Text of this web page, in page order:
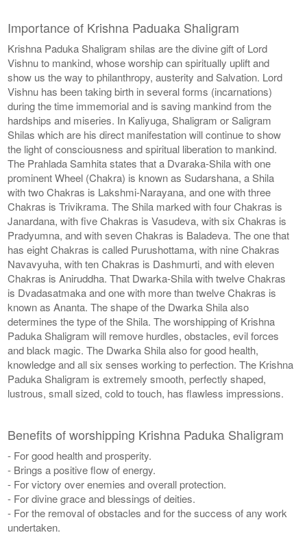
Importance of Krishna Paduaka Shaligram
Krishna Paduka Shaligram shilas are the divine gift of Lord
Vishnu to mankind, whose worship can spiritually uplift and
show us the way to philanthropy, austerity and Salvation. Lord
Vishnu has been taking birth in several forms (incarnations)
during the time immemorial and is saving mankind from the
hardships and miseries. In Kaliyuga, Shaligram or Saligram
Shilas which are his direct manifestation will continue to show
the light of consciousness and spiritual liberation to mankind.
The Prahlada Samhita states that a Dvaraka-Shila with one
prominent Wheel (Chakra) is known as Sudarshana, a Shila
with two Chakras is Lakshmi-Narayana, and one with three
Chakras is Trivikrama. The Shila marked with four Chakras is
Janardana, with five Chakras is Vasudeva, with six Chakras is
Pradyumna, and with seven Chakras is Baladeva. The one that
has eight Chakras is called Purushottama, with nine Chakras
Navavyuha, with ten Chakras is Dashmurti, and with eleven
Chakras is Aniruddha. That Dwarka-Shila with twelve Chakras
is Dvadasatmaka and one with more than twelve Chakras is
known as Ananta. The shape of the Dwarka Shila also
determines the type of the Shila. The worshipping of Krishna
Paduka Shaligram will remove hurdles, obstacles, evil forces
and black magic. The Dwarka Shila also for good health,
knowledge and all six senses working to perfection. The Krishna
Paduka Shaligram is extremely smooth, perfectly shaped,
lustrous, small sized, cold to touch, has flawless impressions.
Benefits of worshipping Krishna Paduka Shaligram
- For good health and prosperity.
- Brings a positive flow of energy.
- For victory over enemies and overall protection.
- For divine grace and blessings of deities.
- For the removal of obstacles and for the success of any work
undertaken.